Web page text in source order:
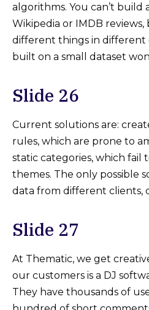
algorithms. You can’t build
Wikipedia or IMDB
different things in different
built on a small dataset
Slide 26
Current solutions are:
rules, which are prone to
static categories, which fail
themes. The only possible
data from different clients,
Slide 27
At Thematic, we get
our customers is a DJ
They have thousands of